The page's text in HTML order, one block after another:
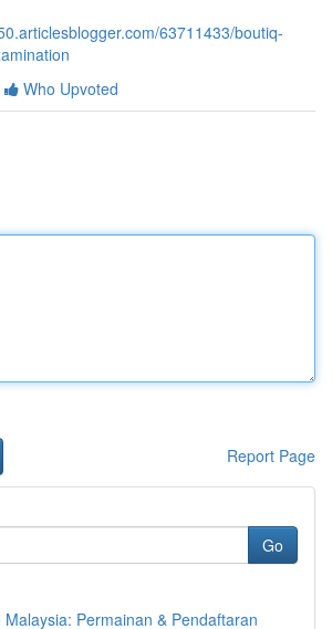
63711433/boutiq-
Who Upvoted
Report Page
Go
Malaysia: Permainan & Pendaftaran